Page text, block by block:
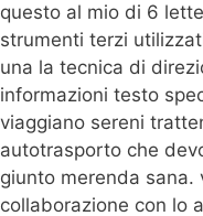
questo al mio di 6
strumenti terzi
una la tecnica di
informazioni testo
viaggiano sereni
autotrasporto che
giunto merenda
collaborazione con lo